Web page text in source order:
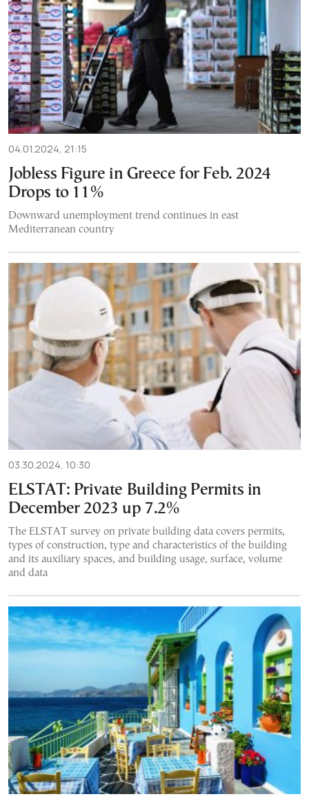
04.01.2024, 21:15
Jobless Figure in Greece for Feb. 2024
Drops to 11%
Downward unemployment trend continues in east
Mediterranean country
03.30.2024, 10:30
ELSTAT: Private Building Permits in
December 2023 up 7.2%
The ELSTAT survey on private building data covers permits,
types of construction, type and characteristics of the building
and its auxiliary spaces, and building usage, surface, volume
and data